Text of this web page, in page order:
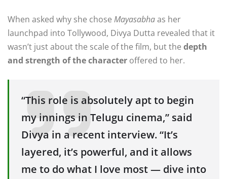
When asked why she chose Mayasabhaas her
launchpad into Tollywood, Divya Dutta revealed that it
wasn’t just about the scale of the film, but the depth
and strength of the character offered to her.
“This role is absolutely apt to begin
my innings in Telugu cinema,” said
Divya in a recent interview. “It’s
layered, it’s powerful, and it allows
me to do what I love most — dive into